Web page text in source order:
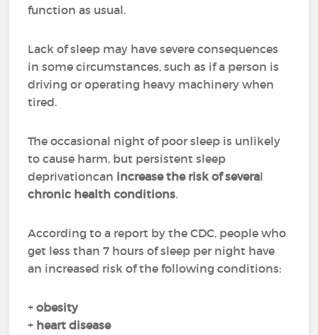
function as usual.
Lack of sleep may have severe consequences
in some circumstances, such as if a person is
driving or operating heavy machinery when
tired.
The occasional night of poor sleep is unlikely
to cause harm, but persistent sleep
deprivationcan increase the risk of several
chronic health conditions.
According to a report by the CDC, people who
get less than 7 hours of sleep per night have
an increased risk of the following conditions:
+obesity
+ heart disease